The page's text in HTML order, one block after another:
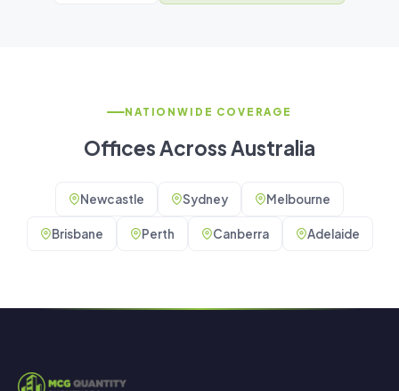
NATIONWIDE COVERAGE
Offices Across Australia
Newcastle Sydney Melbourne
Brisbane Perth Canberra Adelaide